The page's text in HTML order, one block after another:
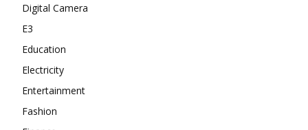
Digital Camera
E3
Education
Electricity
Entertainment
Fashion